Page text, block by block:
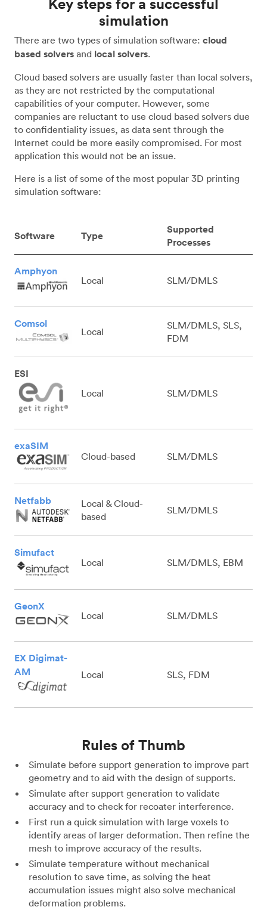
Key steps for a successful
simulation
There are two types of simulation software: cloud
based solvers and local solvers.
Cloud based solvers are usually faster than local solvers,
as they are not restricted by the computational
capabilities of your computer. However, some
companies are reluctant to use cloud based solvers due
to confidentiality issues, as data sent through the
Internet could be more easily compromised. For most
application this would not be an issue.
Here is a list of some of the most popular 3D printing
simulation software:
Software Type
Supported
Processes
Amphyon
Local SLM/DMLS
Comsol
Local
SLM/DMLS, SLS,
FDM
ESI
Local SLM/DMLS
exaSIM
Cloud-based SLM/DMLS
Netfabb
Local & Cloud-
based
SLM/DMLS
Simufact
Local SLM/DMLS, EBM
GeonX
Local SLM/DMLS
EX Digimat-
AM
Local SLS, FDM
Rules of Thumb
Simulate before support generation to improve part
geometry and to aid with the design of supports.
Simulate after support generation to validate
accuracy and to check for recoater interference.
First run a quick simulation with large voxels to
identify areas of larger deformation. Then refine the
mesh to improve accuracy of the results.
Simulate temperature without mechanical
resolution to save time, as solving the heat
accumulation issues might also solve mechanical
deformation problems.